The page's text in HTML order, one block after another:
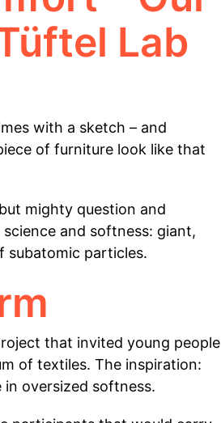
Lab
with a sketch – and
of furniture look like that
mighty question and
and softness: giant,
subatomic particles.
that invited young people
of textiles. The inspiration:
in oversized softness.